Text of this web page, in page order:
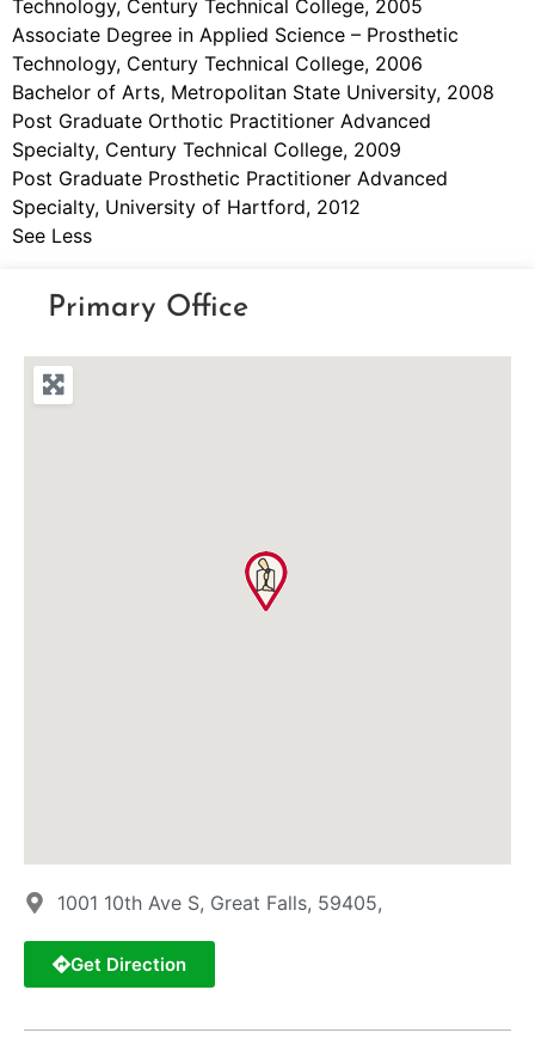
Technology, Century Technical College, 2005
Associate Degree in Applied Science – Prosthetic
Technology, Century Technical College, 2006
Bachelor of Arts, Metropolitan State University, 2008
Post Graduate Orthotic Practitioner Advanced
Specialty, Century Technical College, 2009
Post Graduate Prosthetic Practitioner Advanced
Specialty, University of Hartford, 2012
See Less
Primary Office
1001 10th Ave S, Great Falls, 59405,
Get Direction